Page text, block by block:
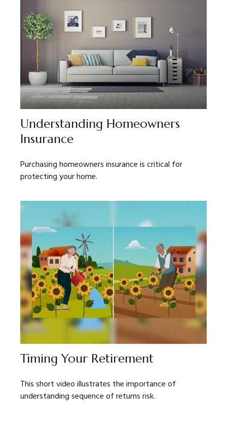
Understanding Homeowners
Insurance
Purchasing homeowners insurance is critical for
protecting your home.
Timing Your Retirement
This short video illustrates the importance of
understanding sequence of returns risk.